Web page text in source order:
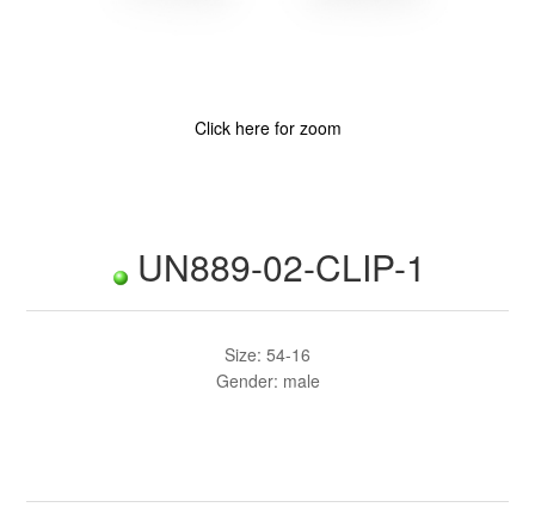
Click here for zoom
UN889-02-CLIP-1
Size: 54-16
Gender: male